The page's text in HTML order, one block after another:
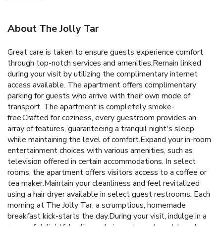
About The Jolly Tar
Great care is taken to ensure guests experience comfort
through top-notch services and amenities.Remain linked
during your visit by utilizing the complimentary internet
access available. The apartment offers complimentary
parking for guests who arrive with their own mode of
transport. The apartment is completely smoke-
free.Crafted for coziness, every guestroom provides an
array of features, guaranteeing a tranquil night's sleep
while maintaining the level of comfort.Expand your in-room
entertainment choices with various amenities, such as
television offered in certain accommodations. In select
rooms, the apartment offers visitors access to a coffee or
tea maker.Maintain your cleanliness and feel revitalized
using a hair dryer available in select guest restrooms. Each
morning at The Jolly Tar, a scrumptious, homemade
breakfast kick-starts the day.During your visit, indulge in a
range of delightful culinary choices at apartment to enhance